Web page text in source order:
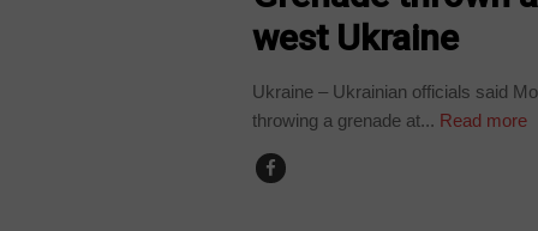
west Ukraine
Ukraine – Ukrainian officials said
throwing a grenade at... Read more